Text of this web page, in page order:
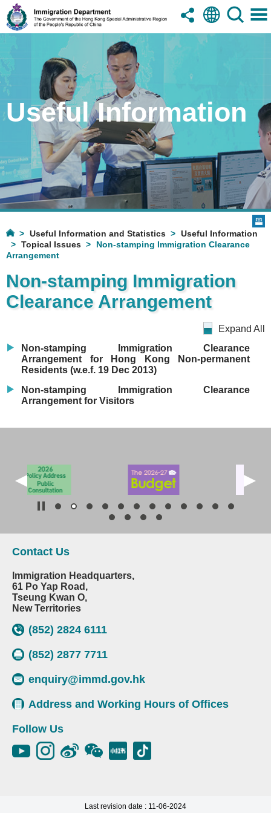
Useful Information
Useful Information and Statistics
Useful Information
Topical Issues
Non-stamping Immigration Clearance
Arrangement
Non-stamping Immigration
Clearance Arrangement
Expand All
Non-stamping Immigration Clearance
Arrangement for Hong Kong Non-permanent
Residents (w.e.f. 19 Dec 2013)
Non-stamping Immigration Clearance
Arrangement for Visitors
Contact Us
Immigration Headquarters,
61 Po Yap Road,
Tseung Kwan O,
New Territories
(852) 2824 6111
(852) 2877 7711
enquiry@immd.gov.hk
Address and Working Hours of Offices
Follow Us
Last revision date : 11-06-2024